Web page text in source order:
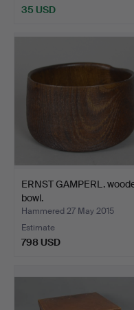
35 USD
ERNST GAMPERL.
bowl.
Hammered 27 May 2015
Estimate
798 USD